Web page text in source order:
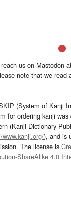
us on Mastodon
note that we read
(System of Kanji
for ordering kanji
(Kanji Dictionary
www.kanji.org/), and is
The license is
ShareAlike 4.0